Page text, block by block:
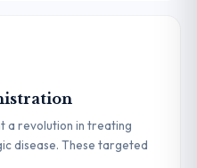
a revolution in treating
disease. These targeted